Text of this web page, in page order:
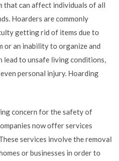
that can affect individuals of all
Hoarders are commonly
getting rid of items due to
or an inability to organize and
lead to unsafe living conditions,
personal injury. Hoarding
concern for the safety of
now offer services
services involve the removal
or businesses in order to